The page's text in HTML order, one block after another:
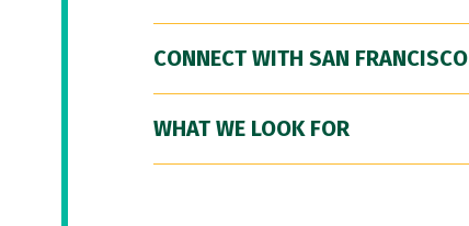
CONNECT WITH SAN FRANCISCO
WHAT WE LOOK FOR